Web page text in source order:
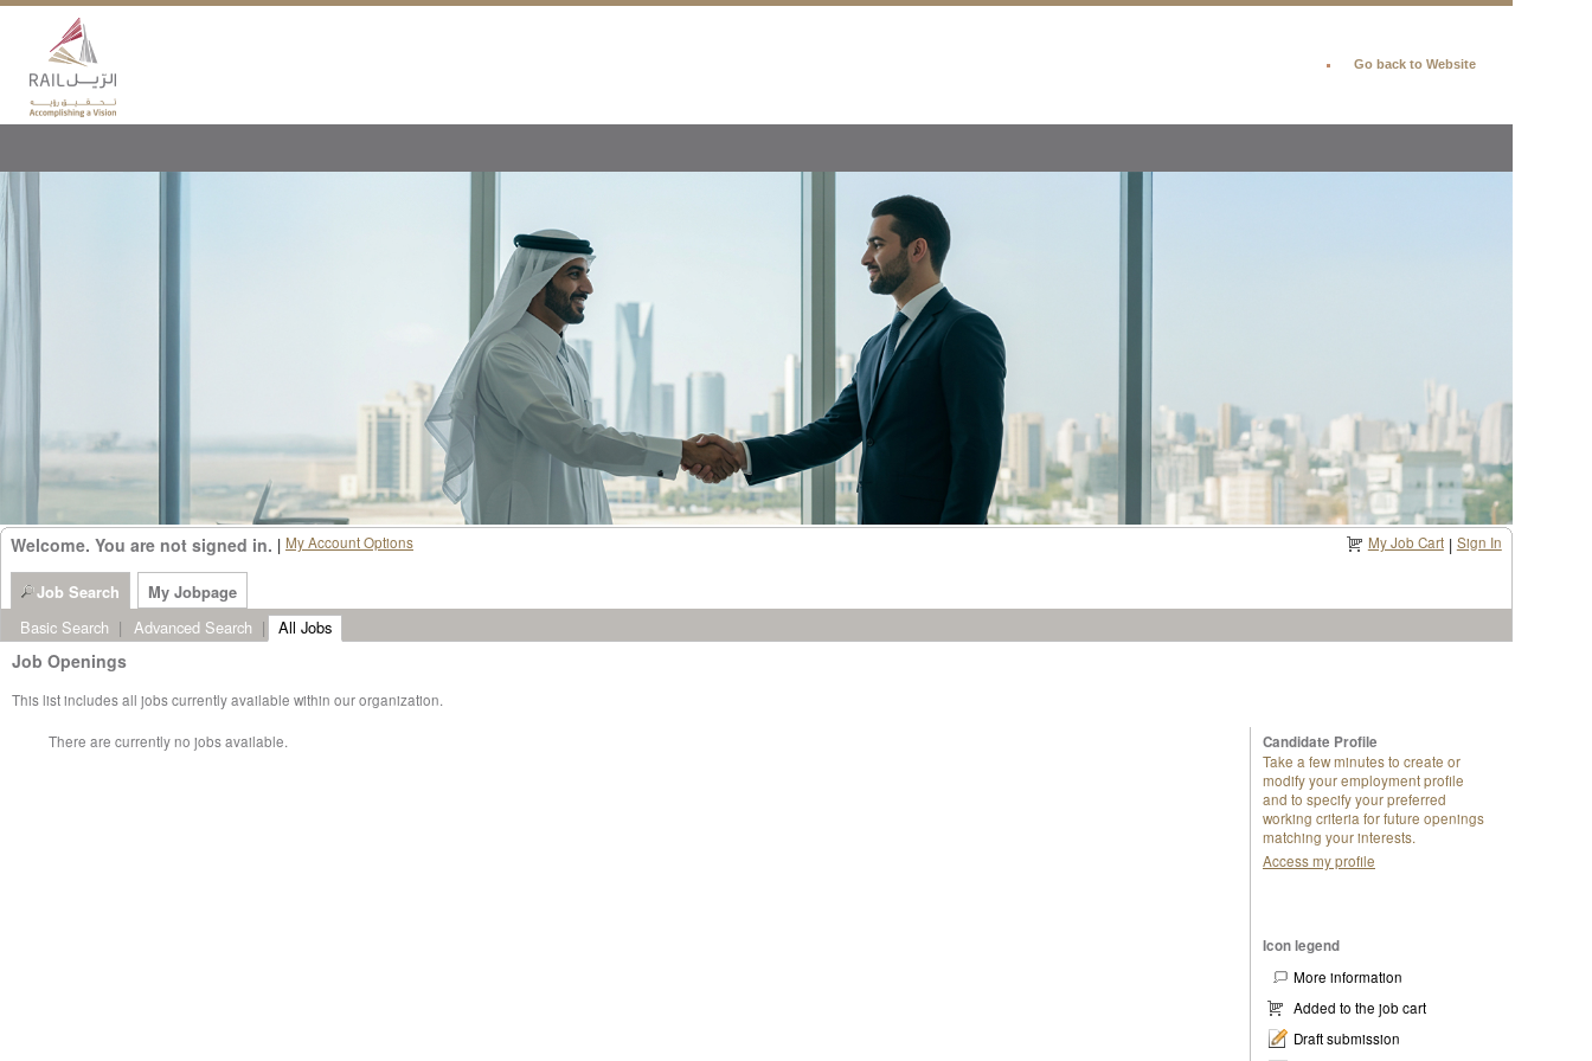
Go back to Website
Welcome. You are not signed in. | My Account Options My Job Cart | Sign In
Job Search
My Jobpage
Basic Search | Advanced Search | All Jobs
Job Openings
This list includes all jobs currently available within our organization.
There are currently no jobs available. Candidate Profile
Take a few minutes to create or
modify your employment profile
and to specify your preferred
working criteria for future openings
matching your interests.
Access my profile
Icon legend
More information
Added to the job cart
Draft submission